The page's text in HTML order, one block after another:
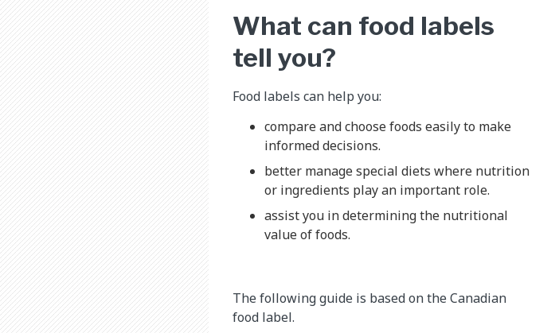
What can food labels
tell you?
Food labels can help you:
compare and choose foods easily to make
informed decisions.
better manage special diets where nutrition
or ingredients play an important role.
assist you in determining the nutritional
value of foods.
The following guide is based on the Canadian
food label.